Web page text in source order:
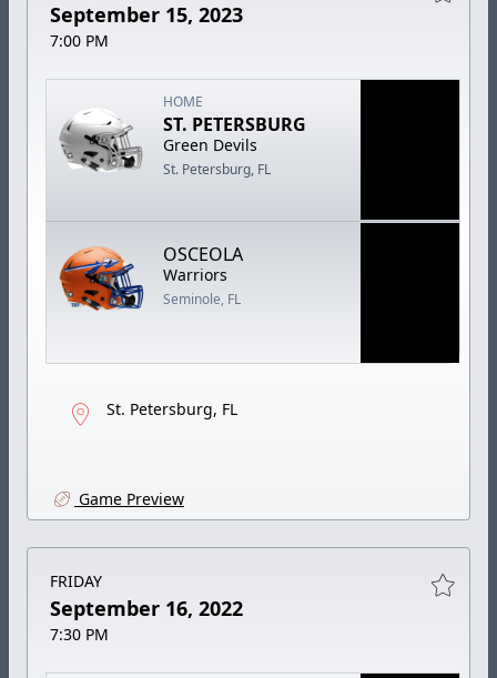
September 15, 2023
7:00 PM
HOME
ST. PETERSBURG
Green Devils
St. Petersburg, FL
OSCEOLA
Warriors
Seminole, FL
St. Petersburg, FL
Game Preview
FRIDAY
September 16, 2022
7:30 PM